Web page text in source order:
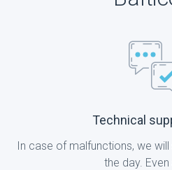
Technical
In case of malfunctions, we
the day. Even